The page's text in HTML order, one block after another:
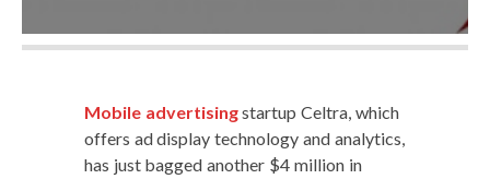
Mobile adver­tis­ingstart­up Cel­tra, which
offers ad dis­play tech­nol­o­gy and ana­lyt­ics,
has just bagged anoth­er $4 mil­lion in